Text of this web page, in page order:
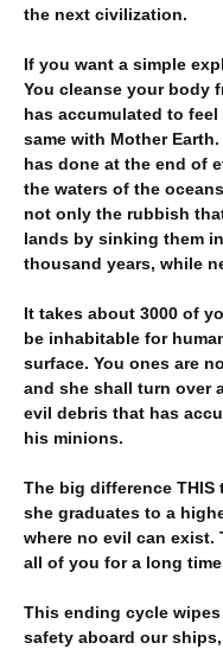
the next civilization.
If you want a simple
You cleanse your body
has accumulated to
same with Mother
has done at the end of
the waters of the
not only the rubbish
lands by sinking them
thousand years, while
It takes about 3000 of
be inhabitable for
surface. You ones are
and she shall turn over
evil debris that has
his minions.
The big difference
she graduates to a
where no evil can exist.
all of you for a long
This ending cycle
safety aboard our